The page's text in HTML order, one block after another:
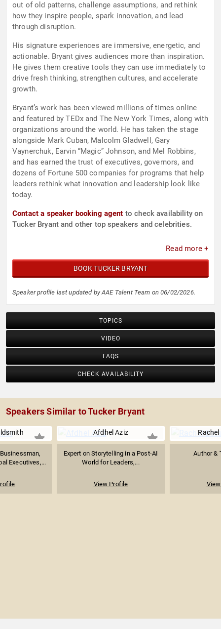
out of old patterns, challenge assumptions, and rethink
how they inspire people, spark innovation, and lead
through disruption.
His signature experiences are immersive, energetic, and
actionable. Bryant gives audiences more than inspiration.
He gives them creative tools they can use immediately to
drive fresh thinking, strengthen cultures, and accelerate
growth.
Bryant’s work has been viewed millions of times online
and featured by TEDx and The New York Times, along with
organizations around the world. He has taken the stage
alongside Mark Cuban, Malcolm Gladwell, Gary
Vaynerchuk, Earvin “Magic” Johnson, and Mel Robbins,
and has earned the trust of executives, governors, and
dozens of Fortune 500 companies for programs that help
leaders rethink what innovation and leadership look like
today.
Contact a speaker booking agent to check availability on
Tucker Bryant and other top speakers and celebrities.
Read more +
BOOK TUCKER BRYANT
Speaker profile last updated by AAE Talent Team on 06/02/2026.
TOPICS
VIDEO
FAQS
CHECK AVAILABILITY
Speakers Similar to Tucker Bryant
Executives,...
Afdhel Aziz
Expert on Storytelling in a Post-AI
World for Leaders,...
View Profile
Author &